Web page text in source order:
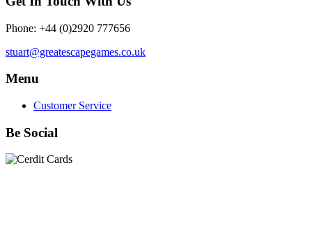
Phone: +44 (0)2920 777656
stuart@greatescapegames.co.uk
Menu
Customer Service
Be Social